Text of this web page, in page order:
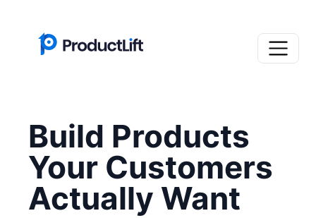
Build Products
Your Customers
Actually Want